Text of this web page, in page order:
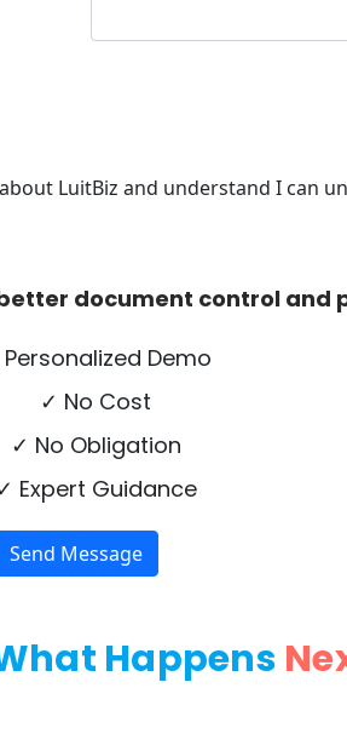
LuitBiz and understand I can
document control and
Demo
✓ No Cost
✓ No Obligation
Expert Guidance
Send Message
Happens